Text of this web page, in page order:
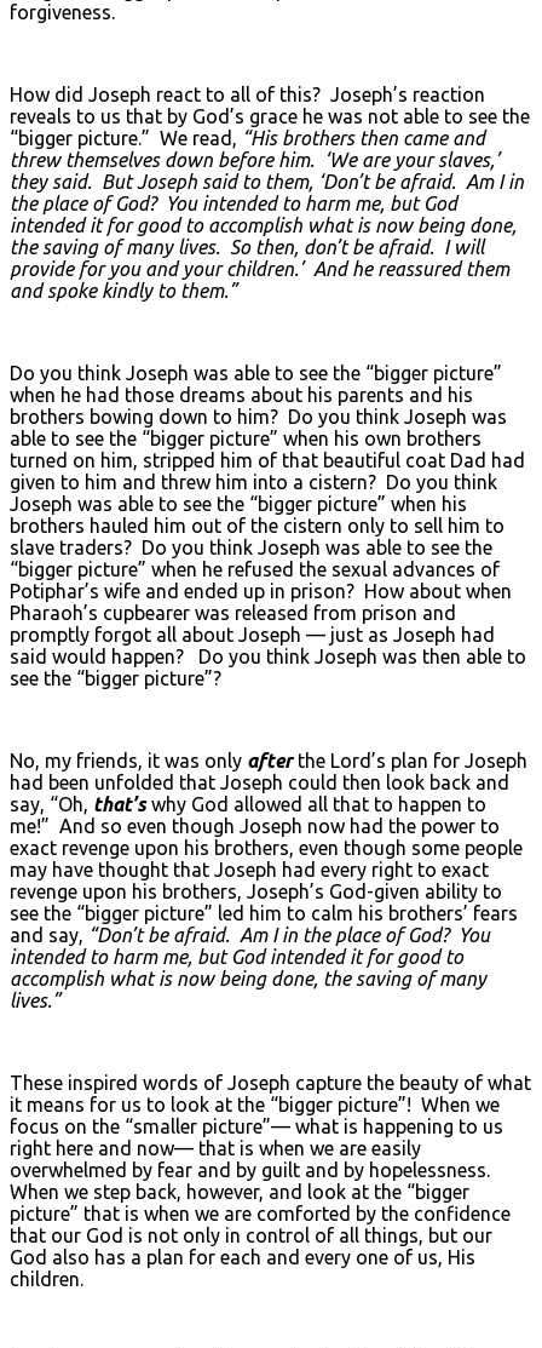
forgiveness.
How did Joseph react to all of this? Joseph’s reaction
reveals to us that by God’s grace he was not able to see the
“bigger picture.” We read, “His brothers then came and
threw themselves down before him. ‘We are your slaves,’
they said. But Joseph said to them, ‘Don’t be afraid. Am I in
the place of God? You intended to harm me, but God
intended it for good to accomplish what is now being done,
the saving of many lives. So then, don’t be afraid. I will
provide for you and your children.’ And he reassured them
and spoke kindly to them.”
Do you think Joseph was able to see the “bigger picture”
when he had those dreams about his parents and his
brothers bowing down to him? Do you think Joseph was
able to see the “bigger picture” when his own brothers
turned on him, stripped him of that beautiful coat Dad had
given to him and threw him into a cistern? Do you think
Joseph was able to see the “bigger picture” when his
brothers hauled him out of the cistern only to sell him to
slave traders? Do you think Joseph was able to see the
“bigger picture” when he refused the sexual advances of
Potiphar’s wife and ended up in prison? How about when
Pharaoh’s cupbearer was released from prison and
promptly forgot all about Joseph — just as Joseph had
said would happen? Do you think Joseph was then able to
see the “bigger picture”?
No, my friends, it was only afterthe Lord’s plan for Joseph
had been unfolded that Joseph could then look back and
say, “Oh, that’swhy God allowed all that to happen to
me!” And so even though Joseph now had the power to
exact revenge upon his brothers, even though some people
may have thought that Joseph had every right to exact
revenge upon his brothers, Joseph’s God-given ability to
see the “bigger picture” led him to calm his brothers’ fears
and say, “Don’t be afraid. Am I in the place of God? You
intended to harm me, but God intended it for good to
accomplish what is now being done, the saving of many
lives.”
These inspired words of Joseph capture the beauty of what
it means for us to look at the “bigger picture”! When we
focus on the “smaller picture”— what is happening to us
right here and now— that is when we are easily
overwhelmed by fear and by guilt and by hopelessness.
When we step back, however, and look at the “bigger
picture” that is when we are comforted by the confidence
that our God is not only in control of all things, but our
God also has a plan for each and every one of us, His
children.